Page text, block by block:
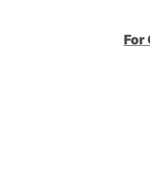
For